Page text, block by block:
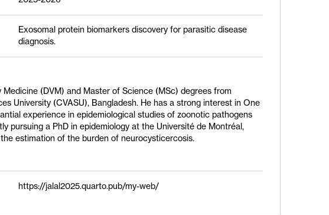
Exosomal protein biomarkers discovery for parasitic disease
diagnosis.
(DVM) and Master of Science (MSc) degrees from
University (CVASU), Bangladesh. He has a strong interest in One
experience in epidemiological studies of zoonotic pathogens
pursuing a PhD in epidemiology at the Université de Montréal,
estimation of the burden of neurocysticercosis.
https://jalal2025.quarto.pub/my-web/